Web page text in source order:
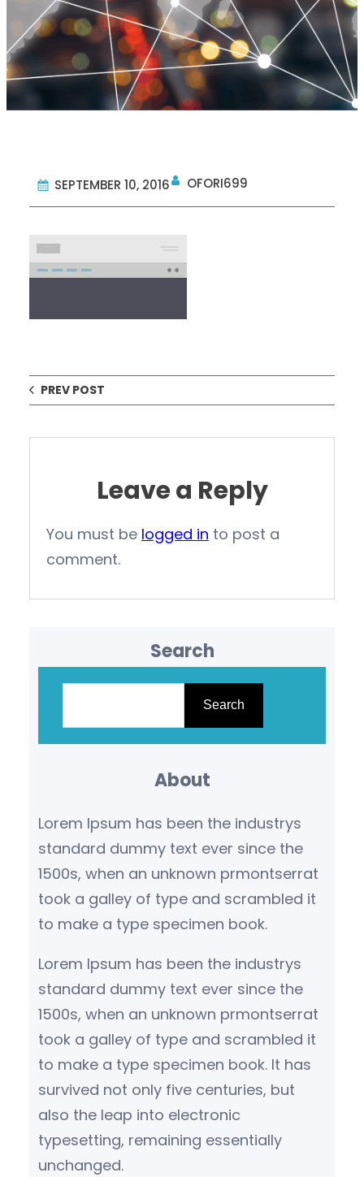
SEPTEMBER 10, 2016 OFORI699
PREV POST
Leave a Reply
You must be logged in to post a
comment.
Search
Search
About
Lorem Ipsum has been the industrys
standard dummy text ever since the
1500s, when an unknown prmontserrat
took a galley of type and scrambled it
to make a type specimen book.
Lorem Ipsum has been the industrys
standard dummy text ever since the
1500s, when an unknown prmontserrat
took a galley of type and scrambled it
to make a type specimen book. It has
survived not only five centuries, but
also the leap into electronic
typesetting, remaining essentially
unchanged.